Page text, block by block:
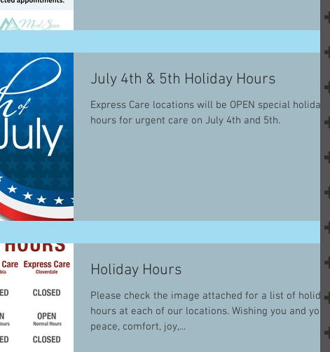
July 4th & 5th Holiday Hours
Express Care locations will be OPEN special holiday
hours for urgent care on July 4th and 5th.
Holiday Hours
Please check the image attached for a list of
hours at each of our locations. Wishing you and
peace, comfort, joy,...